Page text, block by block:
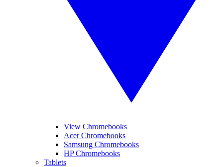
View Chromebooks
Acer Chromebooks
Samsung Chromebooks
HP Chromebooks
Tablets